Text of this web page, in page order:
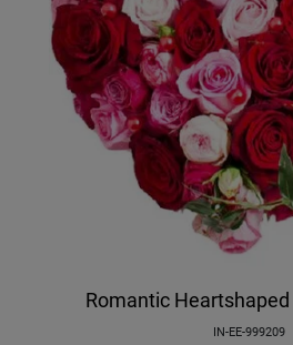
Romantic
IN-EE-999209